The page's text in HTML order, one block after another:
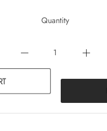
Quantity